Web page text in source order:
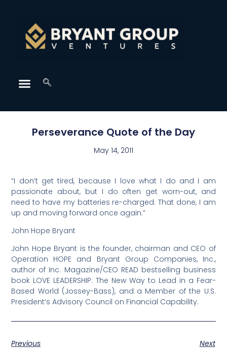
Perseverance Quote of the Day
May 14, 2011
“I don’t get tired, because I love what I do and I am
passionate about, but I do often get worn-out, and
need to have my batteries re-charged. That done, I am
up and moving forward once again.”
John Hope Bryant
John Hope Bryant is the founder, chairman and CEO of
Operation HOPE and Bryant Group Companies, Inc.,
author of Inc. Magazine/CEO READ bestselling business
book LOVE LEADERSHIP: The New Way to Lead in a Fear-
Based World (Jossey-Bass), and a Member of the U.S.
President’s Advisory Council on Financial Capability.
Previous Next